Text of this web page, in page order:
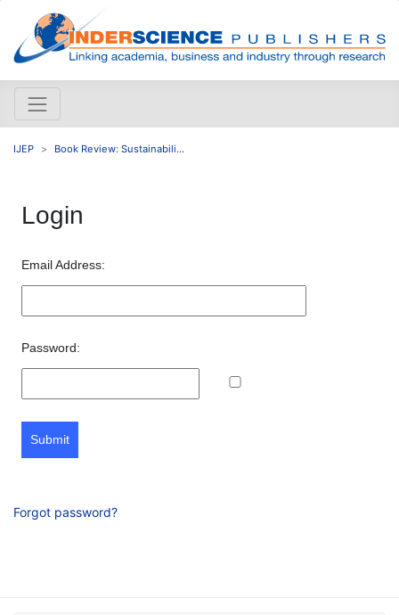
IJEP Book Review: Sustainabili...
Login
Email Address:
Password:
Submit
Forgot password?